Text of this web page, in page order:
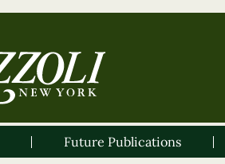
Future Publications